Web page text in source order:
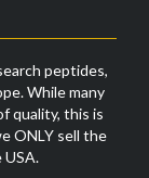
peptides,
While many
quality, this is
ONLY sell the